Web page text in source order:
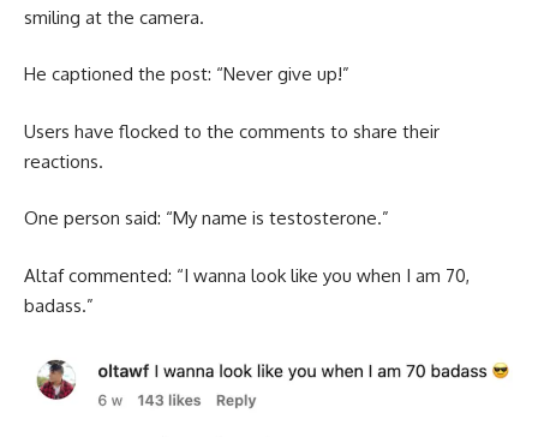
smiling at the camera.
He captioned the post: “Never give up!”
Users have flocked to the comments to share their
reactions.
One person said: “My name is testosterone.”
Altaf commented: “I wanna look like you when I am 70,
badass.”